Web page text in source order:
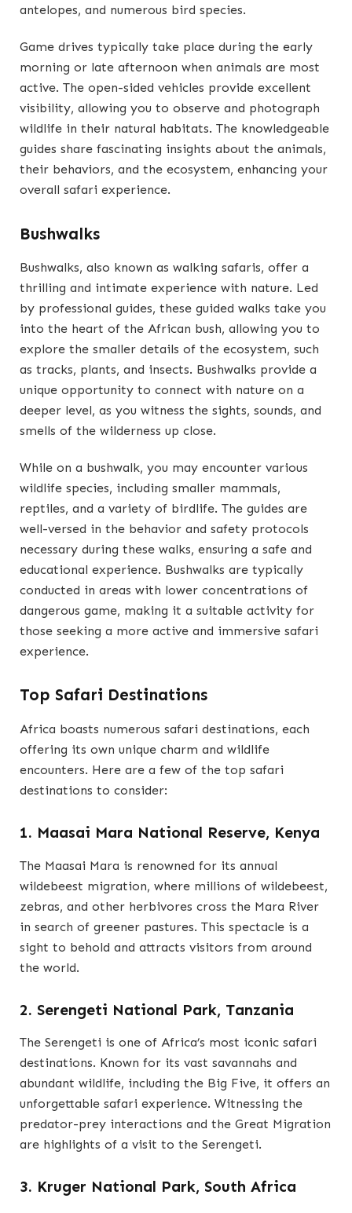
antelopes, and numerous bird species.
Game drives typically take place during the early
morning or late afternoon when animals are most
active. The open-sided vehicles provide excellent
visibility, allowing you to observe and photograph
wildlife in their natural habitats. The knowledgeable
guides share fascinating insights about the animals,
their behaviors, and the ecosystem, enhancing your
overall safari experience.
Bushwalks
Bushwalks, also known as walking safaris, offer a
thrilling and intimate experience with nature. Led
by professional guides, these guided walks take you
into the heart of the African bush, allowing you to
explore the smaller details of the ecosystem, such
as tracks, plants, and insects. Bushwalks provide a
unique opportunity to connect with nature on a
deeper level, as you witness the sights, sounds, and
smells of the wilderness up close.
While on a bushwalk, you may encounter various
wildlife species, including smaller mammals,
reptiles, and a variety of birdlife. The guides are
well-versed in the behavior and safety protocols
necessary during these walks, ensuring a safe and
educational experience. Bushwalks are typically
conducted in areas with lower concentrations of
dangerous game, making it a suitable activity for
those seeking a more active and immersive safari
experience.
Top Safari Destinations
Africa boasts numerous safari destinations, each
offering its own unique charm and wildlife
encounters. Here are a few of the top safari
destinations to consider:
1. Maasai Mara National Reserve, Kenya
The Maasai Mara is renowned for its annual
wildebeest migration, where millions of wildebeest,
zebras, and other herbivores cross the Mara River
in search of greener pastures. This spectacle is a
sight to behold and attracts visitors from around
the world.
2. Serengeti National Park, Tanzania
The Serengeti is one of Africa’s most iconic safari
destinations. Known for its vast savannahs and
abundant wildlife, including the Big Five, it offers an
unforgettable safari experience. Witnessing the
predator-prey interactions and the Great Migration
are highlights of a visit to the Serengeti.
3. Kruger National Park, South Africa